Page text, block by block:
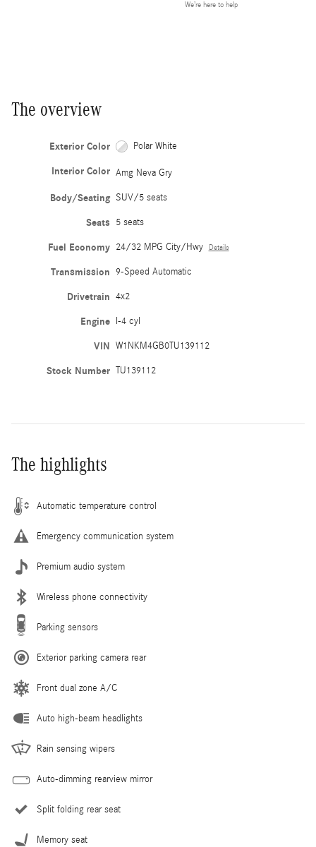
We’re here to help
The overview
Exterior Color Polar White
Interior Color Amg Neva Gry
Body/Seating SUV/5 seats
Seats 5 seats
Fuel Economy 24/32 MPG City/Hwy Details
Transmission 9-Speed Automatic
Drivetrain 4x2
Engine I-4 cyl
VIN W1NKM4GB0TU139112
Stock Number TU139112
The highlights
Automatic temperature control
Emergency communication system
Premium audio system
Wireless phone connectivity
Parking sensors
Exterior parking camera rear
Front dual zone A/C
Auto high-beam headlights
Rain sensing wipers
Auto-dimming rearview mirror
Split folding rear seat
Memory seat